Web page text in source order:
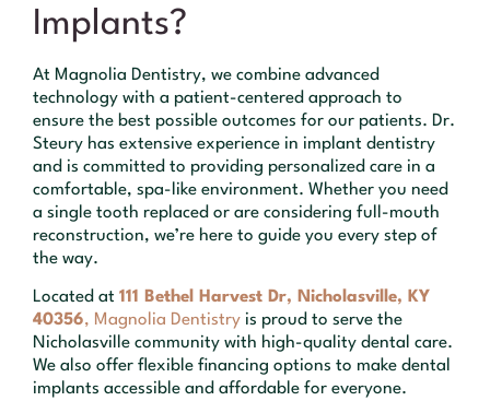
Implants?
At Magnolia Dentistry, we combine advanced
technology with a patient-centered approach to
ensure the best possible outcomes for our patients. Dr.
Steury has extensive experience in implant dentistry
and is committed to providing personalized care in a
comfortable, spa-like environment. Whether you need
a single tooth replaced or are considering full-mouth
reconstruction, we’re here to guide you every step of
the way.
Located at 111 Bethel Harvest Dr, Nicholasville, KY
40356, Magnolia Dentistry is proud to serve the
Nicholasville community with high-quality dental care.
We also offer flexible financing options to make dental
implants accessible and affordable for everyone.